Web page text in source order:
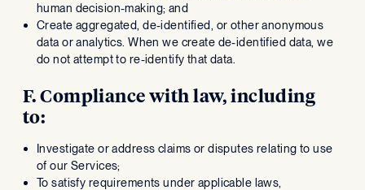
human decision-making; and
Create aggregated, de-identified, or other anonymous
data or analytics. When we create de-identified data, we
do not attempt to re-identify that data.
F. Compliance with law, including
to:
Investigate or address claims or disputes relating to use
of our Services;
To satisfy requirements under applicable laws,